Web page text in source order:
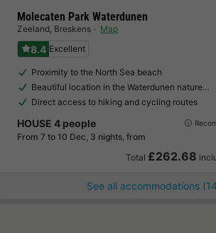
Molecaten Park Waterdunen
Zeeland, Breskens Map
8.4 Excellent
Proximity to the North Sea beach
Beautiful location in the Waterdunen nature…
Direct access to hiking and cycling routes
HOUSE 4 people
From 7 to 10 Dec, 3 nights, from
Total £262.68
See all accommodations